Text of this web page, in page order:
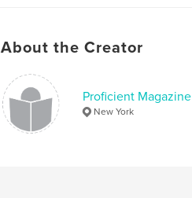
About the Creator
Proficient Magazine
New York